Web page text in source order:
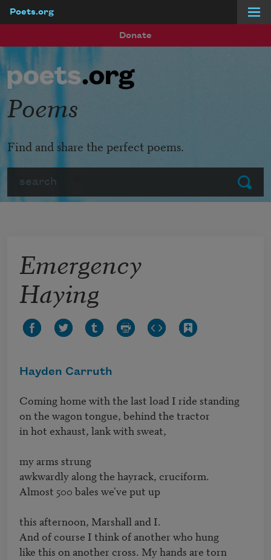
Poets.org
Donate
Submit
Poems
Find and share the perfect poems.
Emergency
Haying
Hayden Carruth
Coming home with the last load I ride standing
on the wagon tongue, behind the tractor
in hot exhaust, lank with sweat,
my arms strung
awkwardly along the hayrack, cruciform.
Almost 500 bales we've put up
this afternoon, Marshall and I.
And of course I think of another who hung
like this on another cross. My hands are torn